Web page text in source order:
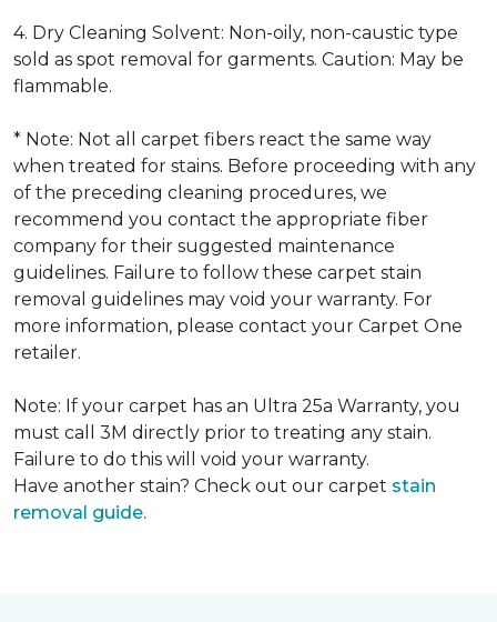
4. Dry Cleaning Solvent: Non-oily, non-caustic type
sold as spot removal for garments. Caution: May be
flammable.
* Note: Not all carpet fibers react the same way
when treated for stains. Before proceeding with any
of the preceding cleaning procedures, we
recommend you contact the appropriate fiber
company for their suggested maintenance
guidelines. Failure to follow these carpet stain
removal guidelines may void your warranty. For
more information, please contact your Carpet One
retailer.
Note: If your carpet has an Ultra 25a Warranty, you
must call 3M directly prior to treating any stain.
Failure to do this will void your warranty.
Have another stain? Check out our carpet stain
removal guide.